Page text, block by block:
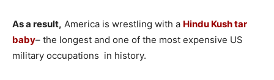
As a result, America is wrestling with a Hindu Kush tar
baby– the longest and one of the most expensive US
military occupations in history.